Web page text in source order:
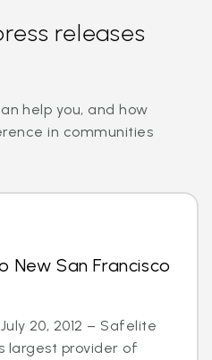
releases
help you, and how
in communities
New San Francisco
20, 2012 – Safelite
largest provider of